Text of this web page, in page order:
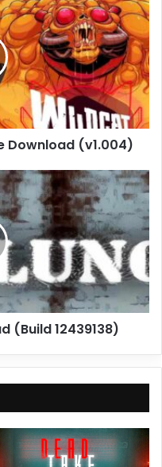
Download (v1.004)
(Build 12439138)